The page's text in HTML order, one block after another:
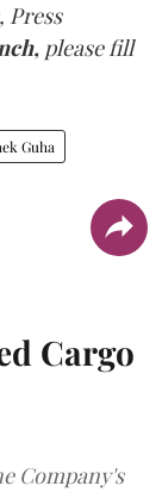
Press
please fill
Guha
Cargo
Company's